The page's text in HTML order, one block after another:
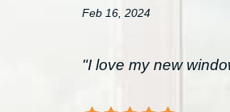
Feb 16, 2024
"I love my new